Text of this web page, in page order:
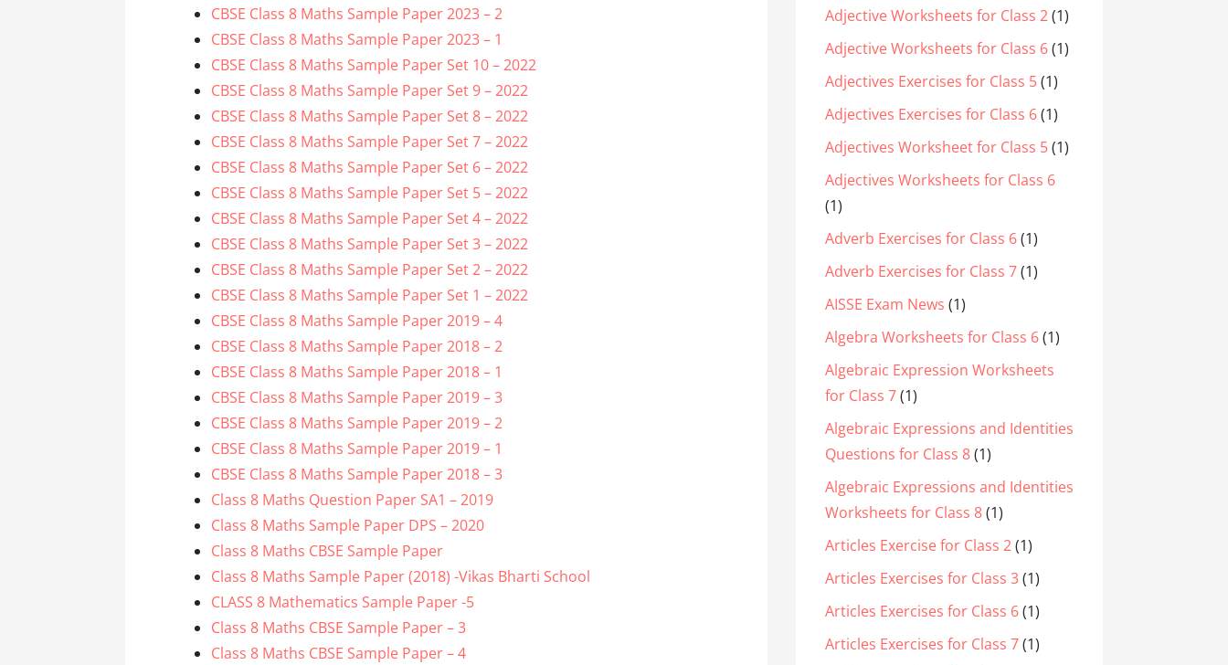
CBSE Class 8 Maths Sample Paper 2023 – 2
CBSE Class 8 Maths Sample Paper 2023 – 1
CBSE Class 8 Maths Sample Paper Set 10 – 2022
CBSE Class 8 Maths Sample Paper Set 9 – 2022
CBSE Class 8 Maths Sample Paper Set 8 – 2022
CBSE Class 8 Maths Sample Paper Set 7 – 2022
CBSE Class 8 Maths Sample Paper Set 6 – 2022
CBSE Class 8 Maths Sample Paper Set 5 – 2022
CBSE Class 8 Maths Sample Paper Set 4 – 2022
CBSE Class 8 Maths Sample Paper Set 3 – 2022
CBSE Class 8 Maths Sample Paper Set 2 – 2022
CBSE Class 8 Maths Sample Paper Set 1 – 2022
CBSE Class 8 Maths Sample Paper 2019 – 4
CBSE Class 8 Maths Sample Paper 2018 – 2
CBSE Class 8 Maths Sample Paper 2018 – 1
CBSE Class 8 Maths Sample Paper 2019 – 3
CBSE Class 8 Maths Sample Paper 2019 – 2
CBSE Class 8 Maths Sample Paper 2019 – 1
CBSE Class 8 Maths Sample Paper 2018 – 3
Class 8 Maths Question Paper SA1 – 2019
Class 8 Maths Sample Paper DPS – 2020
Class 8 Maths CBSE Sample Paper
Class 8 Maths Sample Paper (2018) -Vikas Bharti School
CLASS 8 Mathematics Sample Paper -5
Class 8 Maths CBSE Sample Paper – 3
Class 8 Maths CBSE Sample Paper – 4
Adjective Worksheets for Class 2(1)
Adjective Worksheets for Class 6(1)
Adjectives Exercises for Class 5(1)
Adjectives Exercises for Class 6(1)
Adjectives Worksheet for Class 5(1)
Adjectives Worksheets for Class 6
(1)
Adverb Exercises for Class 6(1)
Adverb Exercises for Class 7(1)
AISSE Exam News (1)
Algebra Worksheets for Class 6(1)
Algebraic Expression Worksheets
for Class 7(1)
Algebraic Expressions and Identities
Questions for Class 8(1)
Algebraic Expressions and Identities
Worksheets for Class 8(1)
Articles Exercise for Class 2(1)
Articles Exercises for Class 3(1)
Articles Exercises for Class 6(1)
Articles Exercises for Class 7(1)